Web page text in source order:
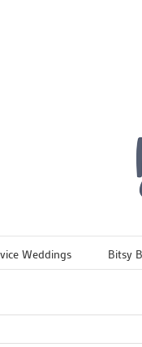
Weddings Bitsy